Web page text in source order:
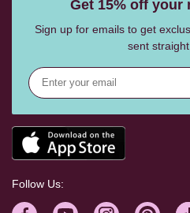
Get 15% off your
Sign up for emails to get
sent straight
Follow Us: